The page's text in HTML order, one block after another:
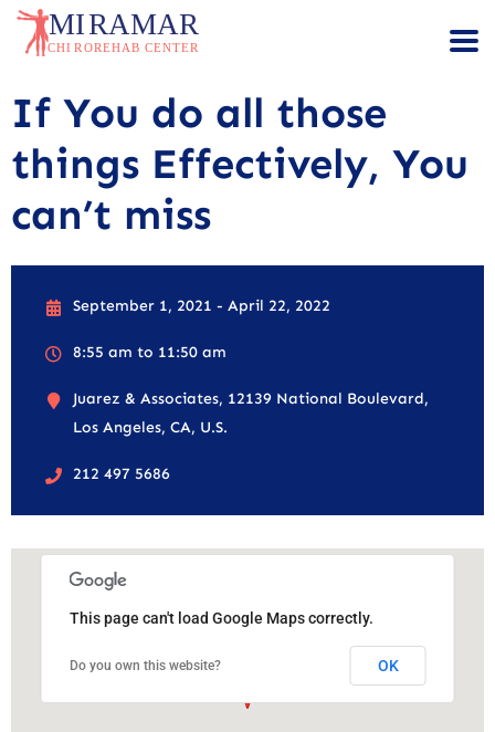
If You do all those
things Effectively, You
can’t miss
September 1, 2021 - April 22, 2022
8:55 am to 11:50 am
Juarez & Associates, 12139 National Boulevard,
Los Angeles, CA, U.S.
212 497 5686
This page can't load Google Maps correctly.
Do you own this website? OK